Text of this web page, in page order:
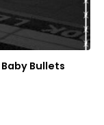
Bullets